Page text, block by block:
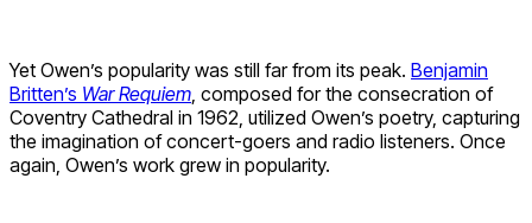
Yet Owen’s popularity was still far from its peak. Benjamin
Britten’s War Requiem, composed for the consecration of
Coventry Cathedral in 1962, utilized Owen’s poetry, capturing
the imagination of concert-goers and radio listeners. Once
again, Owen’s work grew in popularity.